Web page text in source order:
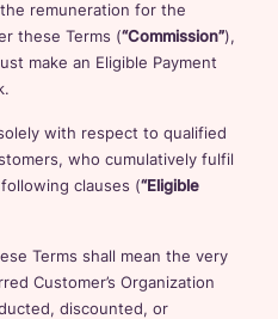
remuneration for the
these Terms (“Commission”),
make an Eligible Payment
with respect to qualified
who cumulatively fulfil
clauses (“Eligible
Terms shall mean the very
Customer’s Organization
discounted, or